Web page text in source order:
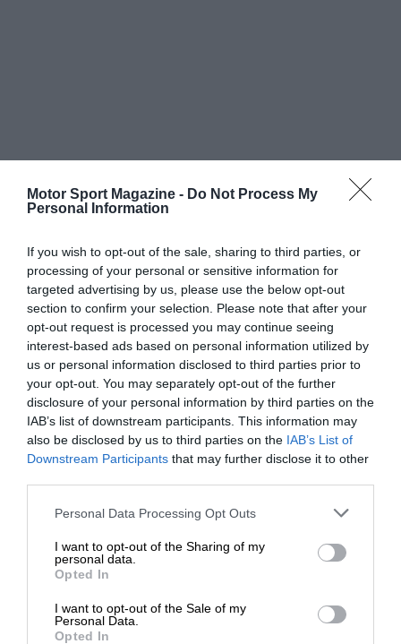
Motor Sport Magazine - Do Not Process My
Personal Information
If you wish to opt-out of the sale, sharing to third parties, or
processing of your personal or sensitive information for
targeted advertising by us, please use the below opt-out
section to confirm your selection. Please note that after your
opt-out request is processed you may continue seeing
interest-based ads based on personal information utilized by
us or personal information disclosed to third parties prior to
your opt-out. You may separately opt-out of the further
disclosure of your personal information by third parties on the
IAB’s list of downstream participants. This information may
also be disclosed by us to third parties on the IAB’s List of
Downstream Participants that may further disclose it to other
Personal Data Processing Opt Outs
I want to opt-out of the Sharing of my
personal data.
Opted In
I want to opt-out of the Sale of my
Personal Data.
Opted In